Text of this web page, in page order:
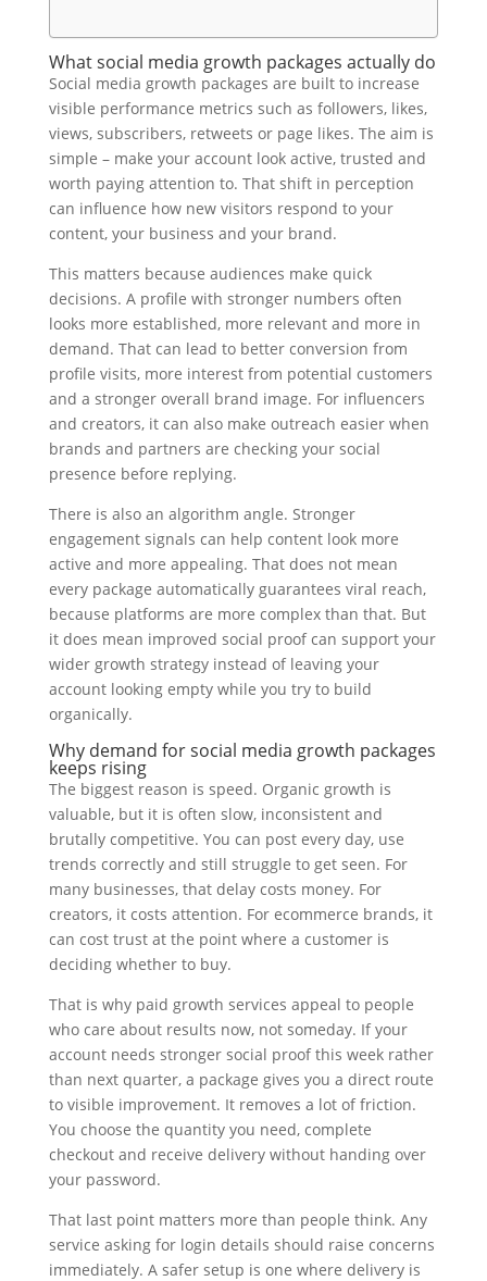
What social media growth packages actually do
Social media growth packages are built to increase
visible performance metrics such as followers, likes,
views, subscribers, retweets or page likes. The aim is
simple – make your account look active, trusted and
worth paying attention to. That shift in perception
can influence how new visitors respond to your
content, your business and your brand.
This matters because audiences make quick
decisions. A profile with stronger numbers often
looks more established, more relevant and more in
demand. That can lead to better conversion from
profile visits, more interest from potential customers
and a stronger overall brand image. For influencers
and creators, it can also make outreach easier when
brands and partners are checking your social
presence before replying.
There is also an algorithm angle. Stronger
engagement signals can help content look more
active and more appealing. That does not mean
every package automatically guarantees viral reach,
because platforms are more complex than that. But
it does mean improved social proof can support your
wider growth strategy instead of leaving your
account looking empty while you try to build
organically.
Why demand for social media growth packages
keeps rising
The biggest reason is speed. Organic growth is
valuable, but it is often slow, inconsistent and
brutally competitive. You can post every day, use
trends correctly and still struggle to get seen. For
many businesses, that delay costs money. For
creators, it costs attention. For ecommerce brands, it
can cost trust at the point where a customer is
deciding whether to buy.
That is why paid growth services appeal to people
who care about results now, not someday. If your
account needs stronger social proof this week rather
than next quarter, a package gives you a direct route
to visible improvement. It removes a lot of friction.
You choose the quantity you need, complete
checkout and receive delivery without handing over
your password.
That last point matters more than people think. Any
service asking for login details should raise concerns
immediately. A safer setup is one where delivery is